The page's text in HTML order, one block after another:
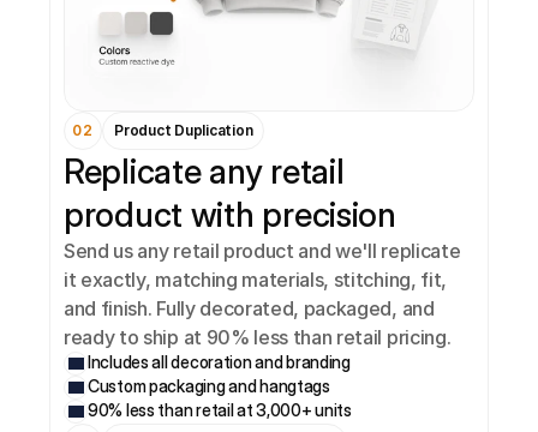
02 Product Duplication
Replicate any retail
product with precision
Send us any retail product and we'll replicate
it exactly, matching materials, stitching, fit,
and finish. Fully decorated, packaged, and
ready to ship at 90% less than retail pricing.
Includes all decoration and branding
Custom packaging and hangtags
90% less than retail at 3,000+ units